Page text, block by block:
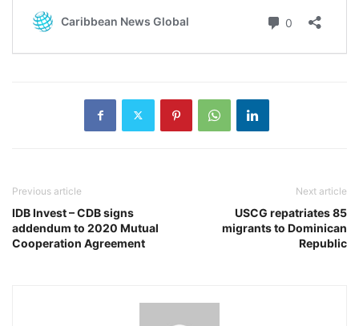
Previous article
IDB Invest – CDB signs
addendum to 2020 Mutual
Cooperation Agreement
Next article
USCG repatriates 85
migrants to Dominican
Republic